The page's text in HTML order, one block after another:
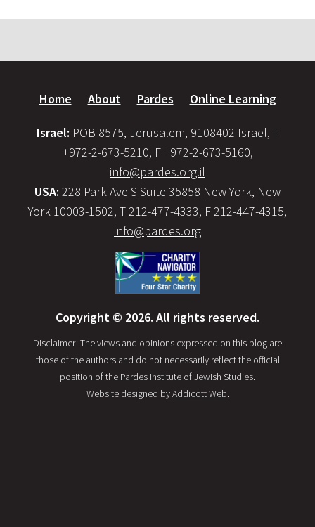
Home About Pardes Online Learning
Israel: POB 8575, Jerusalem, 9108402 Israel, T
+972-2-673-5210, F +972-2-673-5160,
info@pardes.org.il
USA: 228 Park Ave S Suite 35858 New York, New
York 10003-1502, T 212-477-4333, F 212-447-4315,
info@pardes.org
Copyright © 2026. All rights reserved.
Disclaimer: The views and opinions expressed on this blog are
those of the authors and do not necessarily reflect the official
position of the Pardes Institute of Jewish Studies.
Website designed byAddicott Web.